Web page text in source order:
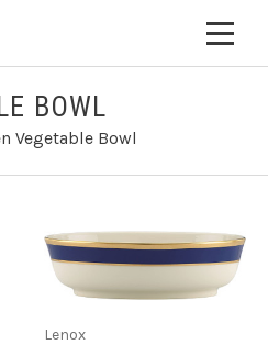
BOWL
Vegetable Bowl
Lenox